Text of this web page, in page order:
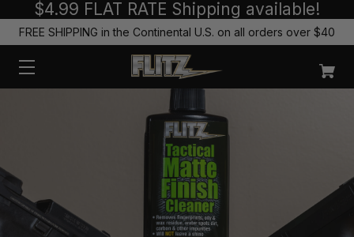
$4.99 FLAT RATE Shipping available!
FREE SHIPPING in the Continental U.S. on all orders over $40